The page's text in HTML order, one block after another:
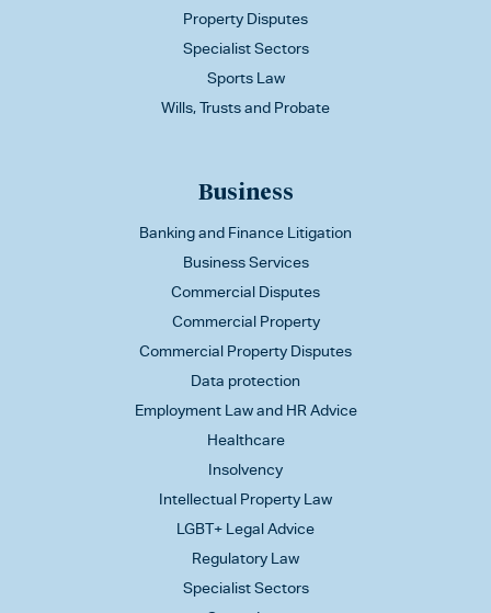
Property Disputes
Specialist Sectors
Sports Law
Wills, Trusts and Probate
Business
Banking and Finance Litigation
Business Services
Commercial Disputes
Commercial Property
Commercial Property Disputes
Data protection
Employment Law and HR Advice
Healthcare
Insolvency
Intellectual Property Law
LGBT+ Legal Advice
Regulatory Law
Specialist Sectors